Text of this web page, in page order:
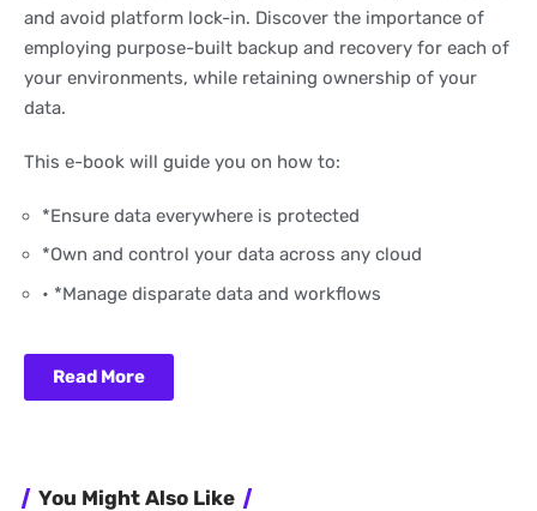
and avoid platform lock-in. Discover the importance of
employing purpose-built backup and recovery for each of
your environments, while retaining ownership of your
data.
This e-book will guide you on how to:
*Ensure data everywhere is protected
*Own and control your data across any cloud
• *Manage disparate data and workflows
Read More
You Might Also Like